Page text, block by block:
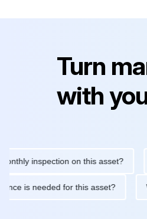
Turn
with
inspection on this asset?
is needed for this asset?